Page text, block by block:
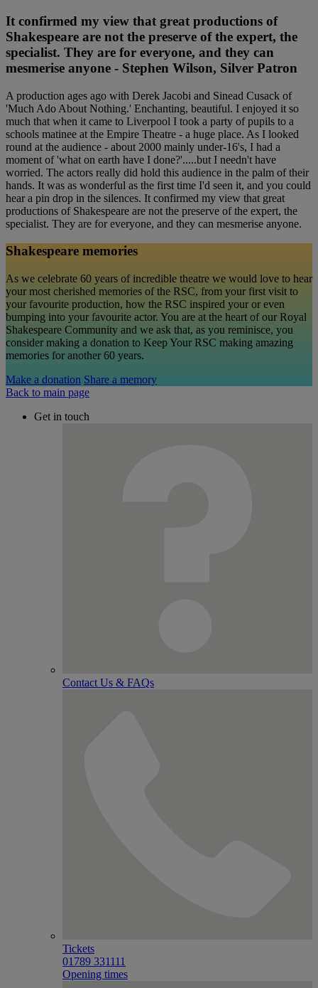
It confirmed my view that great productions of
Shakespeare are not the preserve of the expert, the
specialist. They are for everyone, and they can
mesmerise anyone - Stephen Wilson, Silver Patron
A production ages ago with Derek Jacobi and Sinead Cusack of
'Much Ado About Nothing.' Enchanting, beautiful. I enjoyed it so
much that when it came to Liverpool I took a party of pupils to a
schools matinee at the Empire Theatre - a huge place. As I looked
round at the audience - about 2000 mainly under-16's, I had a
moment of 'what on earth have I done?'.....but I needn't have
worried. The actors really did hold this audience in the palm of their
hands. It was as wonderful as the first time I'd seen it, and you could
hear a pin drop in the silences. It confirmed my view that great
productions of Shakespeare are not the preserve of the expert, the
specialist. They are for everyone, and they can mesmerise anyone.
Shakespeare memories
As we celebrate 60 years of incredible theatre we would love to hear
your most cherished memories of the RSC, from your first visit to
your favourite production, how the RSC inspired your or even
bumping into your favourite actor. You are at the heart of our Royal
Shakespeare Community and we ask that, as you reminisce, you
consider making a donation to Keep Your RSC making amazing
memories for another 60 years.
Make a donation Share a memory
Back to main page
Get in touch
Contact Us & FAQs
Tickets
01789 331111
Opening times